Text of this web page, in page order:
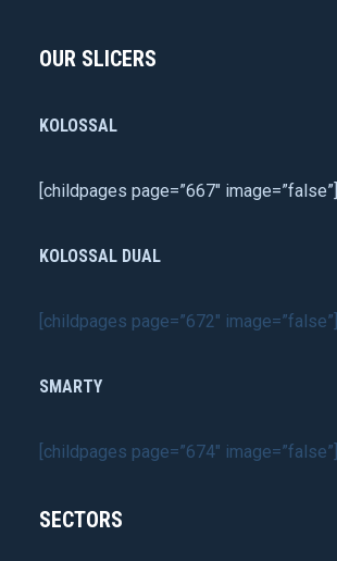
OUR SLICERS
KOLOSSAL
[childpages page=”667″ image=”false”]
KOLOSSAL DUAL
[childpages page=”672″ image=”false”]
SMARTY
[childpages page=”674″ image=”false”]
SECTORS